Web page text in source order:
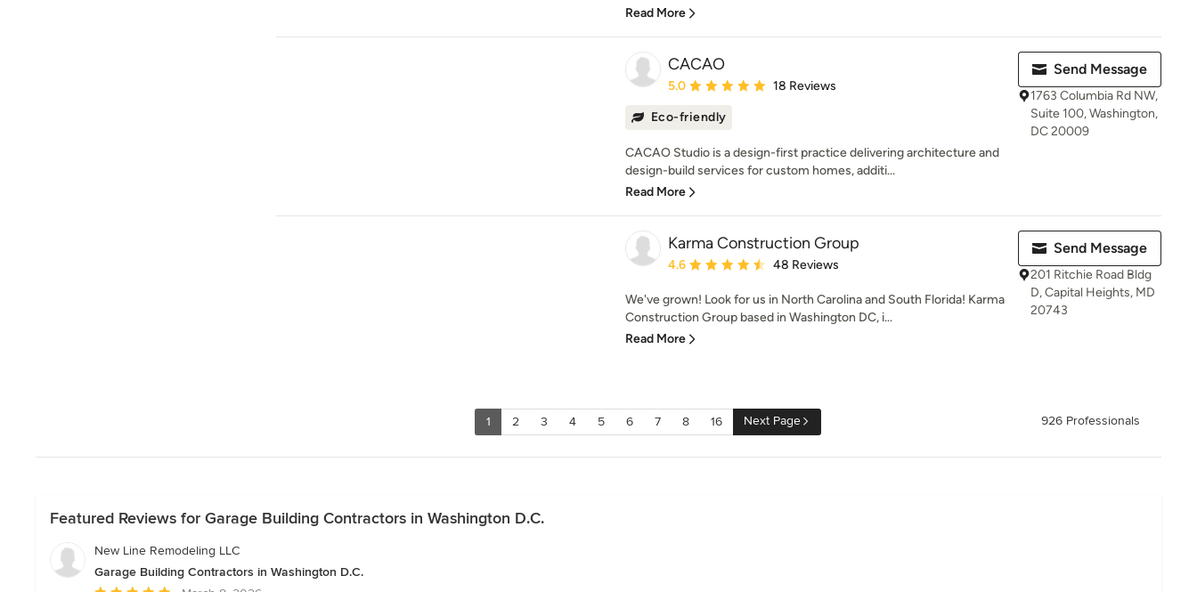
Read More
CACAO
Average rating: 5 out of 5 stars
5.0 18 Reviews
Eco-friendly
CACAO Studio is a design-first practice delivering architecture and
design-build services for custom homes, additi...
Read More
Send Message
1763 Columbia Rd NW,
Suite 100, Washington,
DC 20009
Karma Construction Group
Average rating: 4.6 out of 5 stars
4.6 48 Reviews
We've grown! Look for us in North Carolina and South Florida! Karma
Construction Group based in Washington DC, i...
Read More
Send Message
201 Ritchie Road Bldg
D, Capital Heights, MD
20743
1 2 3 4 5 6 7 8 16 Next Page 926 Professionals
Featured Reviews for Garage Building Contractors in Washington D.C.
New Line Remodeling LLC
Garage Building Contractors in Washington D.C.